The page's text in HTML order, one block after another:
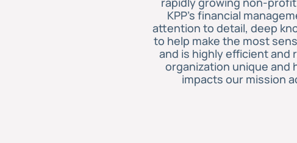
KPP’s financial
attention to detail, deep
to help make the most
and is highly efficient and
organization unique
impacts our mission